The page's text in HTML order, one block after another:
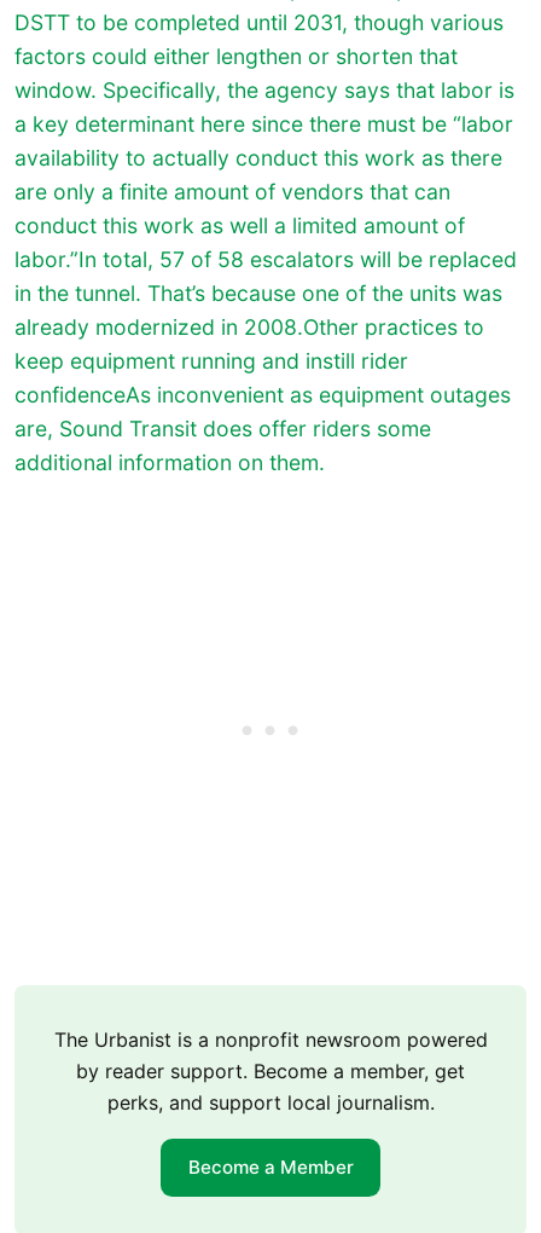
DSTT to be completed until 2031, though various
factors could either lengthen or shorten that
window. Specifically, the agency says that labor is
a key determinant here since there must be “labor
availability to actually conduct this work as there
are only a finite amount of vendors that can
conduct this work as well a limited amount of
labor.”In total, 57 of 58 escalators will be replaced
in the tunnel. That’s because one of the units was
already modernized in 2008.Other practices to
keep equipment running and instill rider
confidenceAs inconvenient as equipment outages
are, Sound Transit does offer riders some
additional information on them.
The Urbanist is a nonprofit newsroom powered
by reader support. Become a member, get
perks, and support local journalism.
Become a Member